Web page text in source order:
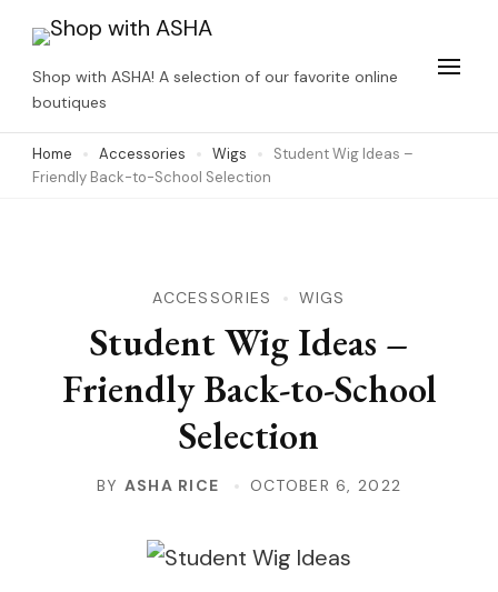
content
(Press
Enter)
Shop with ASHA! A selection of our favorite online
boutiques
Home Accessories Wigs
Student Wig Ideas –
Friendly Back-to-School Selection
ACCESSORIES WIGS
Student Wig Ideas –
Friendly Back-to-School
Selection
BY ASHA RICE OCTOBER 6, 2022